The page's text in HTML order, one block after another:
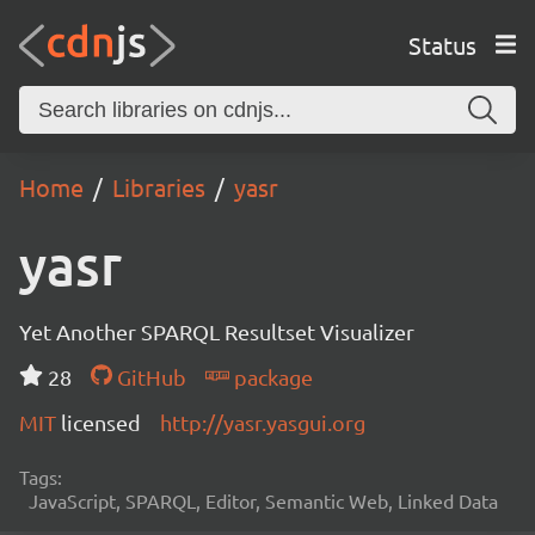
Status
Home Libraries yasr
yasr
Yet Another SPARQL Resultset Visualizer
28
GitHub
package
MIT licensed http://yasr.yasgui.org
Tags:
JavaScript, SPARQL, Editor, Semantic Web, Linked Data